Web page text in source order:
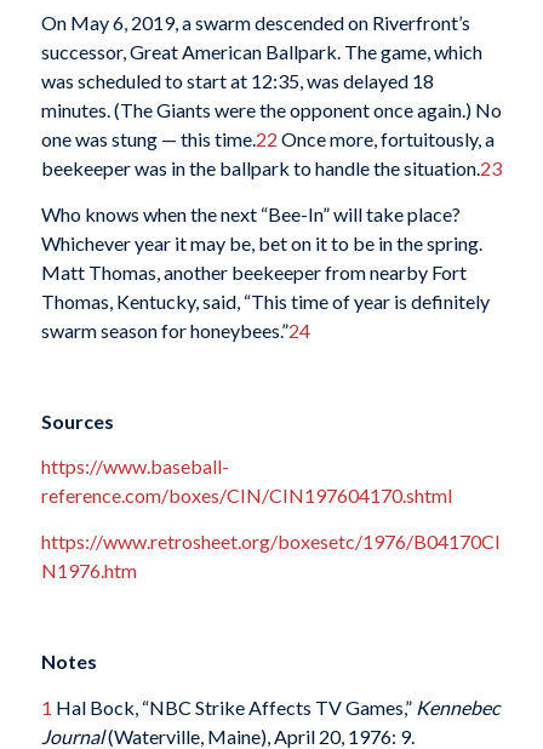
On May 6, 2019, a swarm descended on Riverfront’s
successor, Great American Ballpark. The game, which
was scheduled to start at 12:35, was delayed 18
minutes. (The Giants were the opponent once again.) No
one was stung — this time.22 Once more, fortuitously, a
beekeeper was in the ballpark to handle the situation.23
Who knows when the next “Bee-In” will take place?
Whichever year it may be, bet on it to be in the spring.
Matt Thomas, another beekeeper from nearby Fort
Thomas, Kentucky, said, “This time of year is definitely
swarm season for honeybees.”24
Sources
https://www.baseball-
reference.com/boxes/CIN/CIN197604170.shtml
https://www.retrosheet.org/boxesetc/1976/B04170CI
N1976.htm
Notes
1 Hal Bock, “NBC Strike Affects TV Games,” Kennebec
Journal(Waterville, Maine), April 20, 1976: 9.